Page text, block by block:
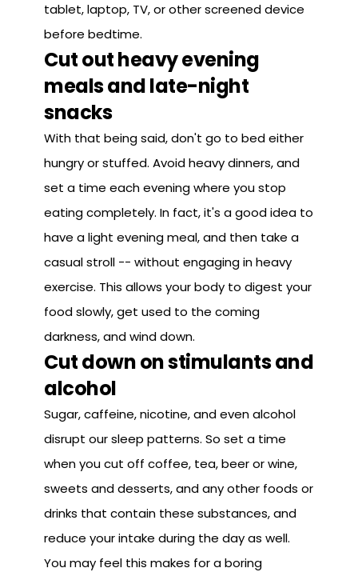
tablet, laptop, TV, or other screened device
before bedtime.
Cut out heavy evening
meals and late-night
snacks
With that being said, don't go to bed either
hungry or stuffed. Avoid heavy dinners, and
set a time each evening where you stop
eating completely. In fact, it's a good idea to
have a light evening meal, and then take a
casual stroll -- without engaging in heavy
exercise. This allows your body to digest your
food slowly, get used to the coming
darkness, and wind down.
Cut down on stimulants and
alcohol
Sugar, caffeine, nicotine, and even alcohol
disrupt our sleep patterns. So set a time
when you cut off coffee, tea, beer or wine,
sweets and desserts, and any other foods or
drinks that contain these substances, and
reduce your intake during the day as well.
You may feel this makes for a boring